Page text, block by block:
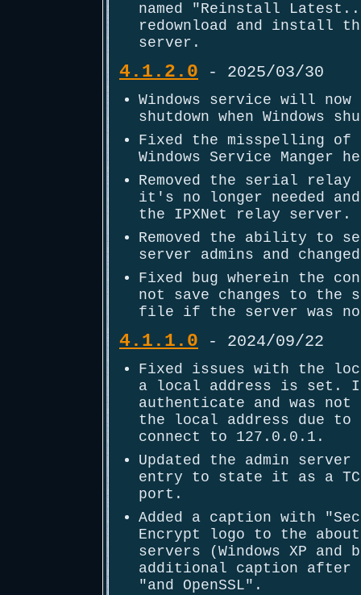
named "Reinstall
redownload and install
server.
4.1.2.0 - 2025/03/30
Windows service will
shutdown when Windows
Fixed the misspelling of
Windows Service Manger
Removed the serial
it's no longer needed
the IPXNet relay server.
Removed the ability to
server admins and
Fixed bug wherein the
not save changes to the
file if the server was
4.1.1.0 - 2024/09/22
Fixed issues with the
a local address is set.
authenticate and was
the local address due
connect to 127.0.0.1.
Updated the admin
entry to state it as a
port.
Added a caption with
Encrypt logo to the
servers (Windows XP
additional caption after
"and OpenSSL".